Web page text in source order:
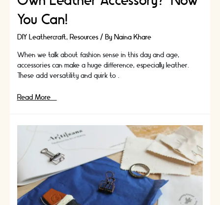
You Can!
DIY Leathercraft, Resources/ By Naina Khare
When we talk about fashion sense in this day and age,
accessories can make a huge difference, especially leather.
These add versatility and quirk to …
Do
Accessory?
Now
You
Read More »